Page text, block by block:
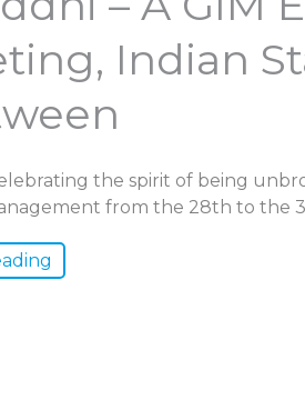
Indian
the spirit of being
from the 28th to the